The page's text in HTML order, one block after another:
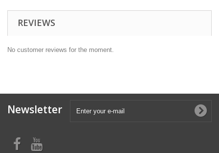
REVIEWS
No customer reviews for the moment.
Newsletter